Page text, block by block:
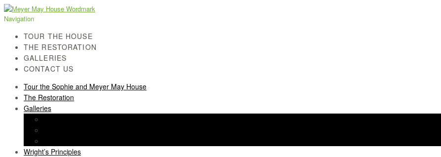
Skip
to
Skip
to
Navigation
TOUR THE HOUSE
THE RESTORATION
GALLERIES
CONTACT US
Tour the Sophie and Meyer May House
The Restoration
Galleries
Wright’s Principles